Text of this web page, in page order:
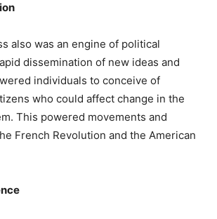
also was an engine of political
dissemination of new ideas and
individuals to conceive of
who could affect change in the
This powered movements and
French Revolution and the American